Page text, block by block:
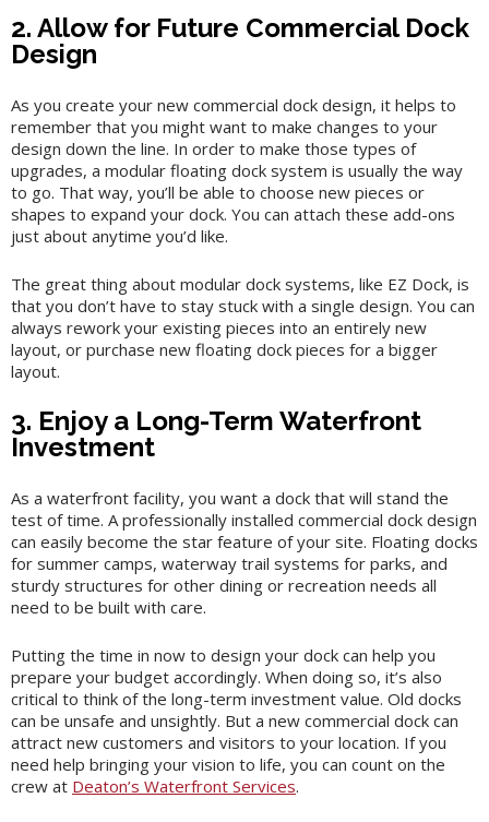
2. Allow for Future Commercial Dock
Design
As you create your new commercial dock design, it helps to
remember that you might want to make changes to your
design down the line. In order to make those types of
upgrades, a modular floating dock system is usually the way
to go. That way, you’ll be able to choose new pieces or
shapes to expand your dock. You can attach these add-ons
just about anytime you’d like.
The great thing about modular dock systems, like EZ Dock, is
that you don’t have to stay stuck with a single design. You can
always rework your existing pieces into an entirely new
layout, or purchase new floating dock pieces for a bigger
layout.
3. Enjoy a Long-Term Waterfront
Investment
As a waterfront facility, you want a dock that will stand the
test of time. A professionally installed commercial dock design
can easily become the star feature of your site. Floating docks
for summer camps, waterway trail systems for parks, and
sturdy structures for other dining or recreation needs all
need to be built with care.
Putting the time in now to design your dock can help you
prepare your budget accordingly. When doing so, it’s also
critical to think of the long-term investment value. Old docks
can be unsafe and unsightly. But a new commercial dock can
attract new customers and visitors to your location. If you
need help bringing your vision to life, you can count on the
crew at Deaton’s Waterfront Services.